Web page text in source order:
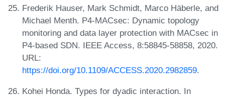
Frederik Hauser, Mark Schmidt, Marco Häberle, and
Michael Menth. P4-MACsec: Dynamic topology
monitoring and data layer protection with MACsec in
P4-based SDN. IEEE Access, 8:58845-58858, 2020.
URL:
https://doi.org/10.1109/ACCESS.2020.2982859.
Kohei Honda. Types for dyadic interaction. In